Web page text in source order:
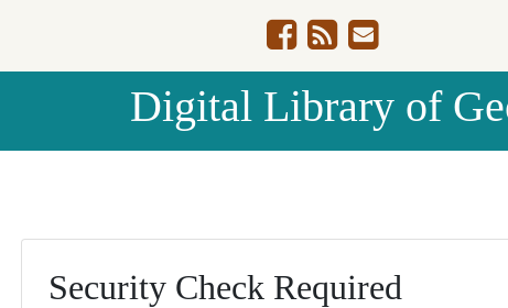
Digital Library of
Security Check Required